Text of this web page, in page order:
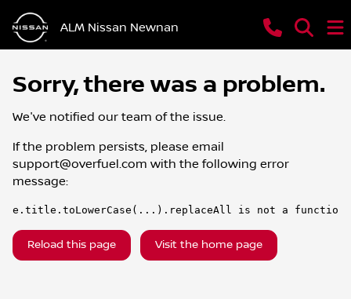
ALM Nissan Newnan
Sorry, there was a problem.
We've notified our team of the issue.
If the problem persists, please email
support@overfuel.com with the following error
message:
e.title.toLowerCase(...).replaceAll is not a function
Reload this page Visit the home page